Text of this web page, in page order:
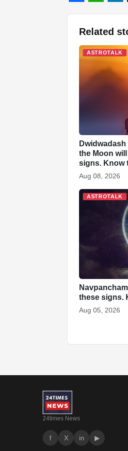
F W
h
a
t
s
A
p
p
L
i
n
k
e
d
n
Related
ASTROTALK
the Moon
signs. Know
Aug 08, 2026
ASTROTALK
these signs.
Aug 05, 2026
24times News
f X in ▶